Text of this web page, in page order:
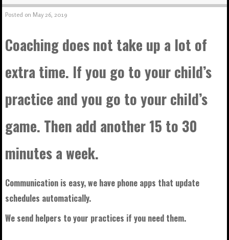
Posted on May 26, 2019
Coaching does not take up a lot of
extra time. If you go to your child’s
practice and you go to your child’s
game. Then add another 15 to 30
minutes a week.
Communication is easy, we have phone apps that update
schedules automatically.
We send helpers to your practices if you need them.